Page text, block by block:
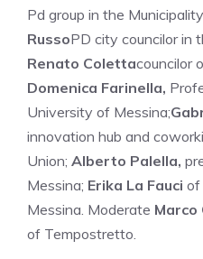
Pd group in the
RussoPD city councilor in
Renato Colettacouncilor
Domenica Farinella,
University of Messina;
innovation hub and
Union; Alberto Palella,
Messina; Erika La Fauci of
Messina. Moderate Marco
of Tempostretto.